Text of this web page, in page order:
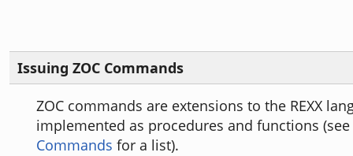
Issuing ZOC Commands
ZOC commands are extensions to the REXX
implemented as procedures and functions (see
Commands for a list).